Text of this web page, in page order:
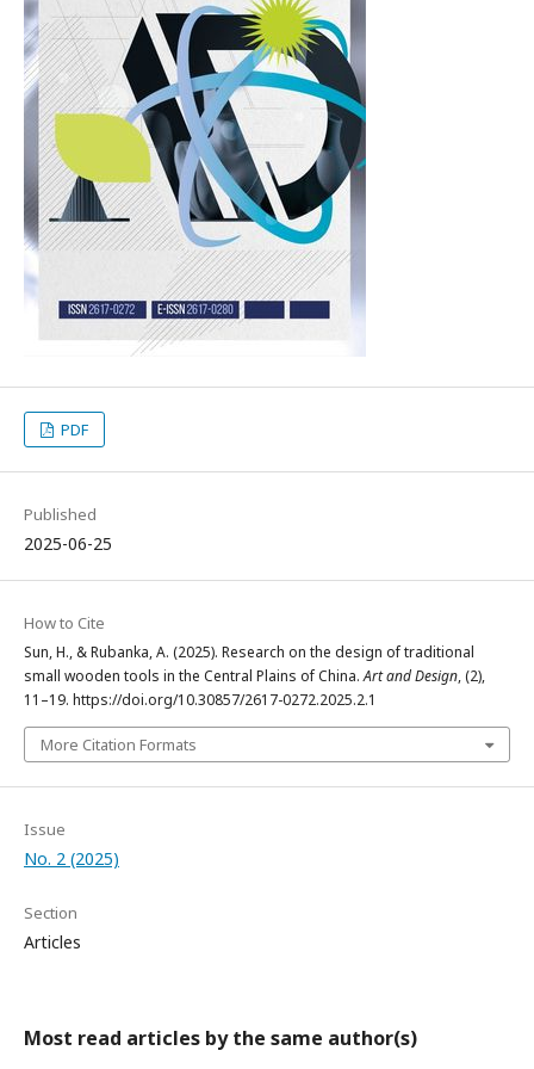
PDF
Published
2025-06-25
How to Cite
Sun, H., & Rubanka, A. (2025). Research on the design of traditional
small wooden tools in the Central Plains of China.Art and Design, (2),
11–19. https://doi.org/10.30857/2617-0272.2025.2.1
More Citation Formats
Issue
No. 2 (2025)
Section
Articles
Most read articles by the same author(s)